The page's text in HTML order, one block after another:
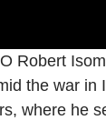
Robert
the war in
where he